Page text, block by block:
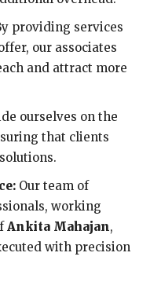
providing services
our associates
and attract more
ourselves on the
that clients
Our team of
working
Ankita Mahajan,
with precision